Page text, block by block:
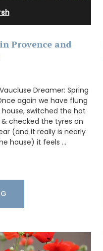
Provence and
Dreamer: Spring
again we have flung
switched the hot
checked the tyres on
(and it really is nearly
house) it feels …
French Country Home from
d'Estoublon in the sunlit
Its aroma teases with hints
while each taste delivers a
burst and a gentle warmth.
vinaigrettes or adding flair
BUY NOW